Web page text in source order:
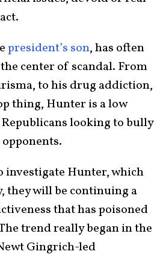
president’s son, has often
center of scandal. From
to his drug addiction,
thing, Hunter is a low
looking to bully
investigate Hunter, which
they will be continuing a
that has poisoned
trend really began in the
Gingrich-led